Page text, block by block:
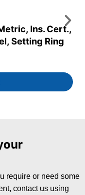
Ins. Cert.,
Setting Ring
require or need some
contact us using